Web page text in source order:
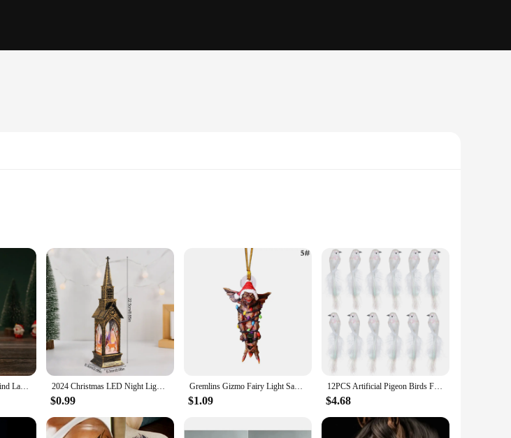
Each ornament is meticulously crafted from high-quality resin, ensuring durability and a lifelong charm.
tree. These ornaments are not just decorative pieces; they are a statement of style and a nod to
you're decorating your home, office, or a holiday event, these ornaments will add a touch of elegance
hang on trees, garlands, or anywhere you desire to create a festive atmosphere. Their weather-resistant
a reliable and stylish choice for any Christmas decoration needs.
for those who appreciate the charm of wolf-themed decor. For vendors and suppliers, these ornaments
blend of nature and holiday cheer.
Christmas Decorations Wind Lamps Music Illuminated Night Light Santa Creative Ornaments Table Lamps Christmas Home Decoration 2024 Christmas LED Night Light Santa Claus Snowman Lantern Lamp Table Ornament Christmas Decoration for Home Xmas Navidad Gifts
$0.99
Gremlins Gizmo Fairy Light Santa Hat Hanging Christmas Figurine Ornament Decor Christmas Tree Decoration
$1.09
12PCS Artificial Pigeon Birds Fake Doves Simulation Feather Pigeon Christmas Tree Wedding Party Ornaments Home Living Room Decor
$4.68